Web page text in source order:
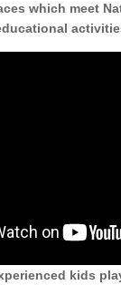
which meet
kids